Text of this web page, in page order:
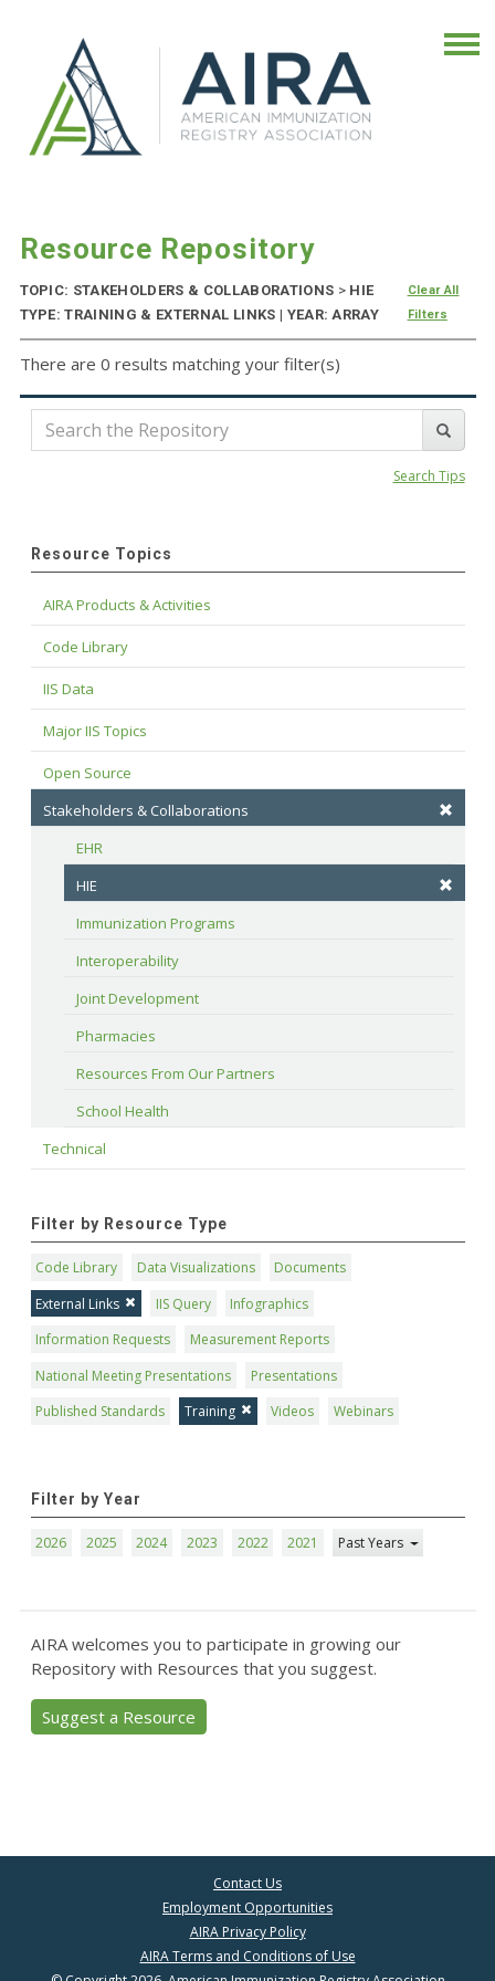
Resource Repository
TOPIC: STAKEHOLDERS & COLLABORATIONS >HIE
TYPE: TRAINING & EXTERNAL LINKS | YEAR: ARRAY
Clear All
Filters
There are 0 results matching your filter(s)
Search Tips
Resource Topics
AIRA Products & Activities
Code Library
IIS Data
Major IIS Topics
Open Source
Stakeholders & Collaborations
EHR
HIE
Immunization Programs
Interoperability
Joint Development
Pharmacies
Resources From Our Partners
School Health
Technical
Filter by Resource Type
Code Library Data Visualizations
Documents
External Links
IIS Query
Infographics
Information Requests
Measurement Reports
National Meeting Presentations
Presentations
Published Standards
Training Videos Webinars
Filter by Year
2026 2025 2024 2023 2022 2021 Past Years
AIRA welcomes you to participate in growing our
Repository with Resources that you suggest.
Suggest a Resource
Contact Us
Employment Opportunities
AIRA Privacy Policy
AIRA Terms and Conditions of Use